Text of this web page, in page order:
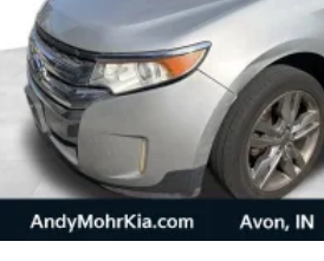
- Wheels: 19 Dark Painted
- Rear window wiper
- Speed-Sensitive Wipers
- Variably intermittent wipers
Tax, title, license not included,